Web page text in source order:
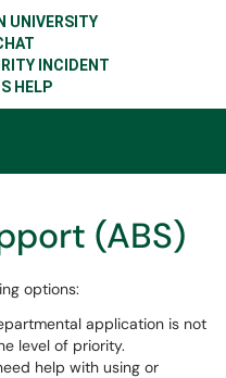
UNIVERSITY
INCIDENT
HELP
(ABS)
options:
application is not
level of priority.
help with using or